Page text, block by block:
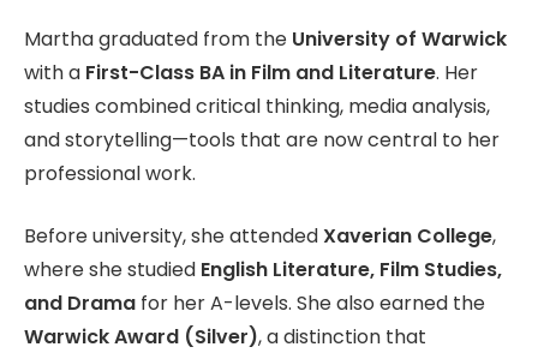
Martha graduated from the University of Warwick
with a First-Class BA in Film and Literature. Her
studies combined critical thinking, media analysis,
and storytelling—tools that are now central to her
professional work.
Before university, she attendedXaverian College,
where she studied English Literature, Film Studies,
and Drama for her A-levels. She also earned the
Warwick Award (Silver), a distinction that